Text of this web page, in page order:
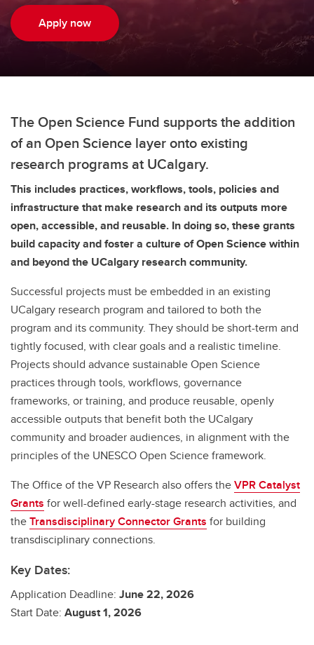
Apply now
The Open Science Fund supports the addition
of an Open Science layer onto existing
research programs at UCalgary.
This includes practices, workflows, tools, policies and
infrastructure that make research and its outputs more
open, accessible, and reusable. In doing so, these grants
build capacity and foster a culture of Open Science within
and beyond the UCalgary research community.
Successful projects must be embedded in an existing
UCalgary research program and tailored to both the
program and its community. They should be short-term and
tightly focused, with clear goals and a realistic timeline.
Projects should advance sustainable Open Science
practices through tools, workflows, governance
frameworks, or training, and produce reusable, openly
accessible outputs that benefit both the UCalgary
community and broader audiences, in alignment with the
principles of the UNESCO Open Science framework.
The Office of the VP Research also offers theVPR Catalyst
Grants for well-defined early-stage research activities, and
theTransdisciplinary Connector Grants for building
transdisciplinary connections.
Key Dates:
Application Deadline: June 22, 2026
Start Date: August 1, 2026